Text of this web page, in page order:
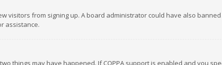
visitors from signing up. A board administrator could have also
assistance.
things may have happened. If COPPA support is enabled and you